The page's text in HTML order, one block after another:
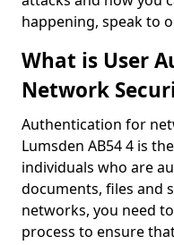
happening, speak to
What is User
Network
Authentication for
Lumsden AB54 4 is
individuals who are
documents, files and
networks, you need
process to ensure